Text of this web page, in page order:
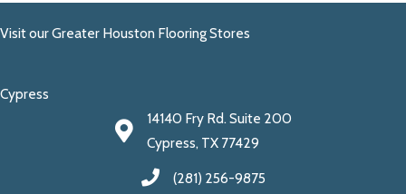
Visit our Greater Houston Flooring Stores
Cypress
14140 Fry Rd. Suite 200
Cypress, TX 77429
(281) 256-9875